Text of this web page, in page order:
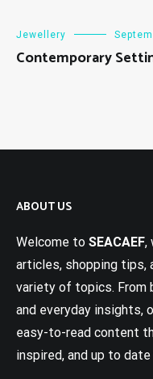
Jewellery
Contemporary
ABOUT US
Welcome to SEACAEF,
articles, shopping tips,
variety of topics.
and everyday insights,
easy-to-read content
inspired, and up to